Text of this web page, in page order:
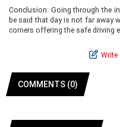
Conclusion: Going through the
be said that day is not far away
corners offering the safe driving
Write
COMMENTS (0)